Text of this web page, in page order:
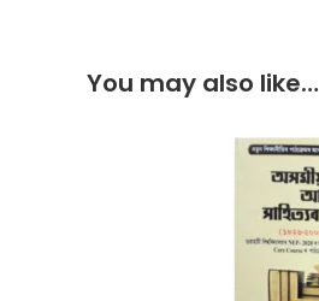
You may also like…